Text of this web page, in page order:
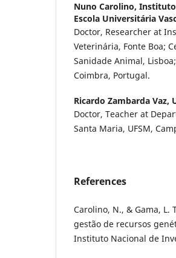
Nuno Carolino, Instituto
Escola Universitária
Doctor, Researcher at
Veterinária, Fonte Boa;
Sanidade Animal,
Coimbra, Portugal.
Ricardo Zambarda Vaz,
Doctor, Teacher at
Santa Maria, UFSM,
References
Carolino, N., & Gama, L.
gestão de recursos
Instituto Nacional de